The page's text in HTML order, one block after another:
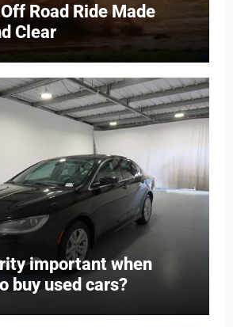
Road Ride Made
Clear
important when
buy used cars?